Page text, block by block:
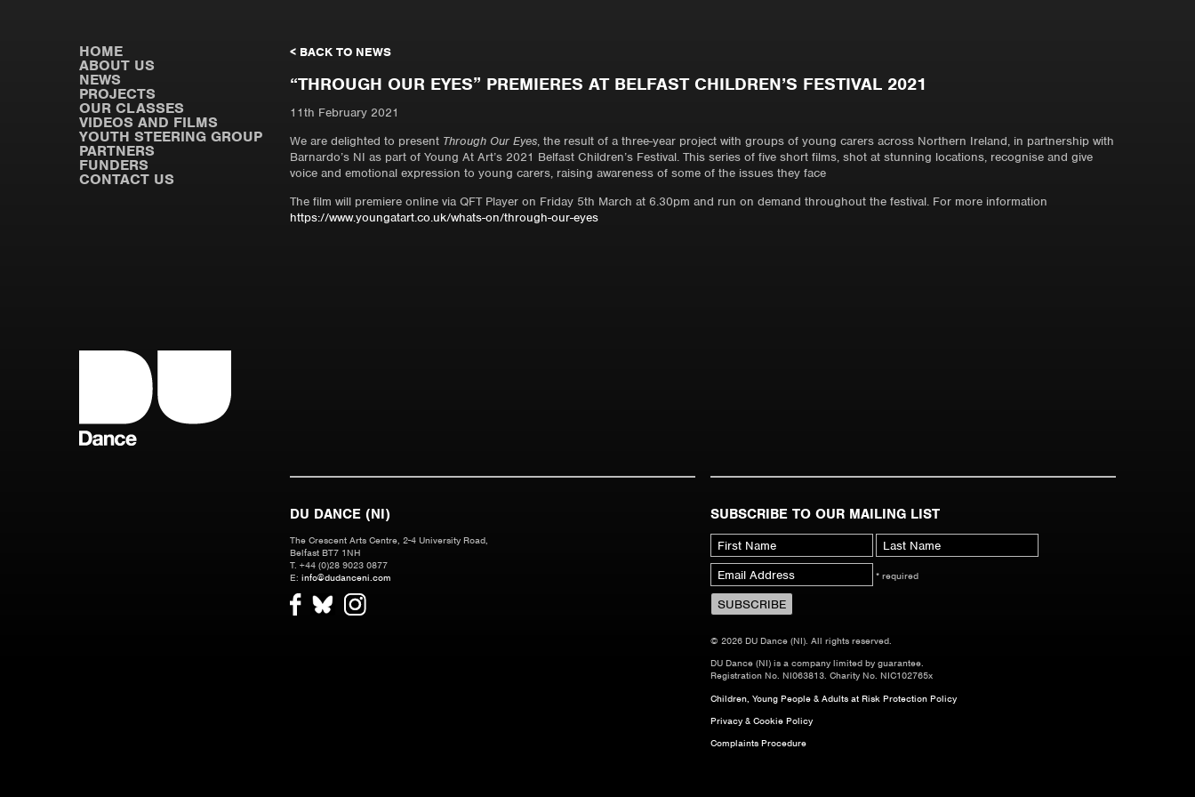
HOME
ABOUT US
NEWS
PROJECTS
OUR CLASSES
VIDEOS AND FILMS
YOUTH STEERING GROUP
PARTNERS
FUNDERS
CONTACT US
< BACK TO NEWS
“THROUGH OUR EYES” PREMIERES AT BELFAST CHILDREN’S FESTIVAL 2021
11th February 2021
We are delighted to present Through Our Eyes, the result of a three-year project with groups of young carers across Northern Ireland, in partnership with
Barnardo’s NI as part of Young At Art’s 2021 Belfast Children’s Festival. This series of five short films, shot at stunning locations, recognise and give
voice and emotional expression to young carers, raising awareness of some of the issues they face
The film will premiere online via QFT Player on Friday 5th March at 6.30pm and run on demand throughout the festival. For more information
https://www.youngatart.co.uk/whats-on/through-our-eyes
DU DANCE (NI)
The Crescent Arts Centre, 2-4 University Road,
Belfast BT7 1NH
T. +44 (0)28 9023 0877
E: info@dudanceni.com
SUBSCRIBE TO OUR MAILING LIST
* required
© 2026 DU Dance (NI). All rights reserved.
DU Dance (NI) is a company limited by guarantee.
Registration No. NI063813. Charity No. NIC102765x
Children, Young People & Adults at Risk Protection Policy
Privacy & Cookie Policy
Complaints Procedure